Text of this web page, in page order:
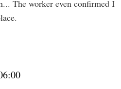
The worker even confirmed I